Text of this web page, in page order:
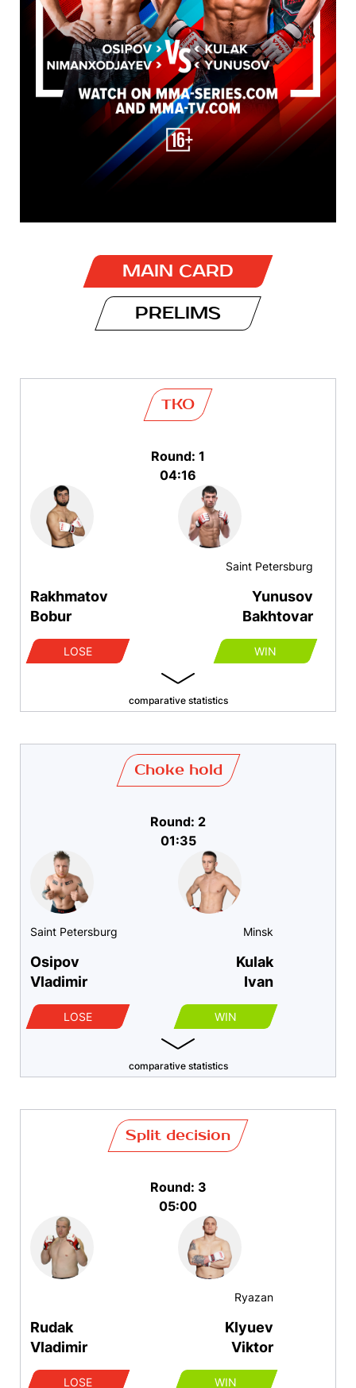
MAIN CARD
PRELIMS
Rakhmatov
Bobur
LOSE
TKO
Round: 1
04:16
Saint Petersburg
Yunusov
Bakhtovar
WIN
comparative statistics
Saint Petersburg
Osipov
Vladimir
LOSE
Choke hold
Round: 2
01:35
Minsk
Kulak
Ivan
WIN
comparative statistics
Rudak
Vladimir
LOSE
Split decision
Round: 3
05:00
Ryazan
Klyuev
Viktor
WIN